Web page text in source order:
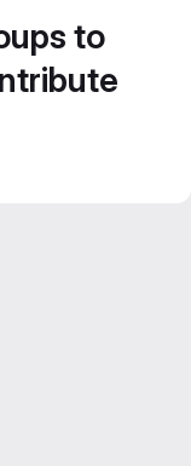
to